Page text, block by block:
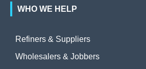
WHO WE HELP
Refiners & Suppliers
Wholesalers & Jobbers